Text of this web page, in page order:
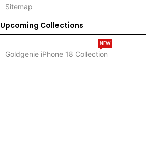
Sitemap
Upcoming Collections
Goldgenie iPhone 18 Collection
NEW